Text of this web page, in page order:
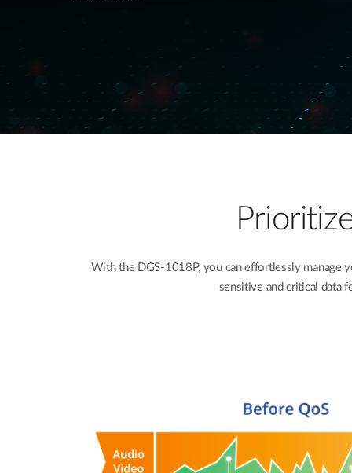
With the DGS-1018P, you can effortlessly manage
sensitive and critical data